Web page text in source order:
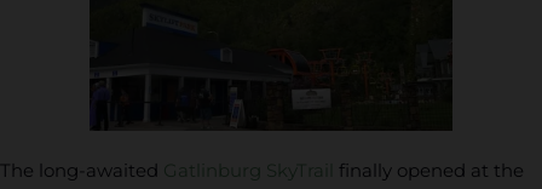
The long-awaited Gatlinburg SkyTrail
finally opened at the